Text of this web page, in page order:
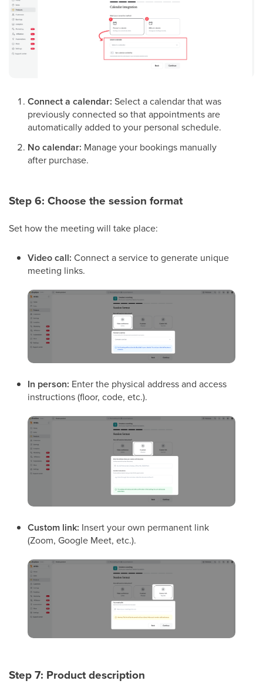
Connect a calendar: Select a calendar that was
previously connected so that appointments are
automatically added to your personal schedule.
No calendar: Manage your bookings manually
after purchase.
Step 6: Choose the session format
Set how the meeting will take place:
Video call: Connect a service to generate unique
meeting links.
In person: Enter the physical address and access
instructions (floor, code, etc.).
Custom link: Insert your own permanent link
(Zoom, Google Meet, etc.).
Step 7: Product description